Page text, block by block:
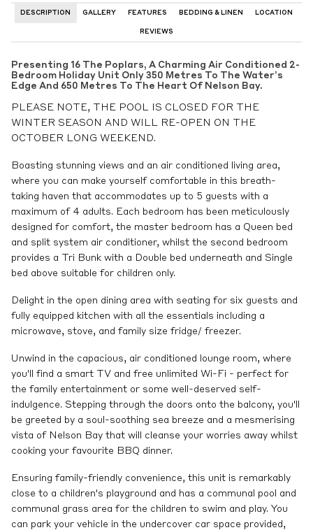
DESCRIPTION GALLERY FEATURES BEDDING & LINEN LOCATION
REVIEWS
Presenting 16 The Poplars, A Charming Air Conditioned 2-
Bedroom Holiday Unit Only 350 Metres To The Water’s
Edge And 650 Metres To The Heart Of Nelson Bay.
PLEASE NOTE, THE POOL IS CLOSED FOR THE
WINTER SEASON AND WILL RE-OPEN ON THE
OCTOBER LONG WEEKEND.
Boasting stunning views and an air conditioned living area,
where you can make yourself comfortable in this breath-
taking haven that accommodates up to 5 guests with a
maximum of 4 adults. Each bedroom has been meticulously
designed for comfort, the master bedroom has a Queen bed
and split system air conditioner, whilst the second bedroom
provides a Tri Bunk with a Double bed underneath and Single
bed above suitable for children only.
Delight in the open dining area with seating for six guests and
fully equipped kitchen with all the essentials including a
microwave, stove, and family size fridge/ freezer.
Unwind in the capacious, air conditioned lounge room, where
you'll find a smart TV and free unlimited Wi-Fi - perfect for
the family entertainment or some well-deserved self-
indulgence. Stepping through the doors onto the balcony, you'll
be greeted by a soul-soothing sea breeze and a mesmerising
vista of Nelson Bay that will cleanse your worries away whilst
cooking your favourite BBQ dinner.
Ensuring family-friendly convenience, this unit is remarkably
close to a children's playground and has a communal pool and
communal grass area for the children to swim and play. You
can park your vehicle in the undercover car space provided,